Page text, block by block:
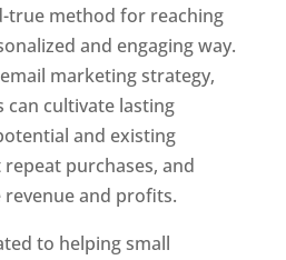
true method for reaching
and engaging way.
marketing strategy,
can cultivate lasting
and existing
purchases, and
and profits.
to helping small